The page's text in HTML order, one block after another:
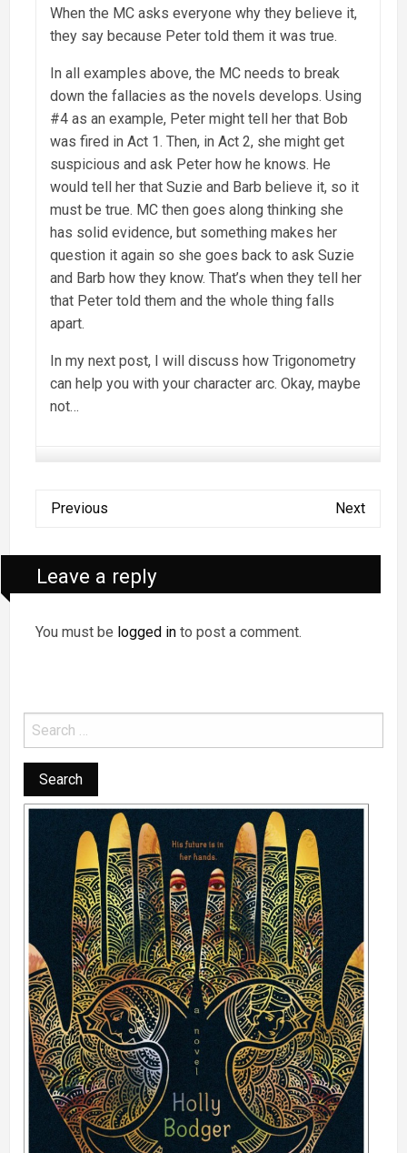
When the MC asks everyone why they believe it,
they say because Peter told them it was true.
In all examples above, the MC needs to break
down the fallacies as the novels develops. Using
#4 as an example, Peter might tell her that Bob
was fired in Act 1. Then, in Act 2, she might get
suspicious and ask Peter how he knows. He
would tell her that Suzie and Barb believe it, so it
must be true. MC then goes along thinking she
has solid evidence, but something makes her
question it again so she goes back to ask Suzie
and Barb how they know. That’s when they tell her
that Peter told them and the whole thing falls
apart.
In my next post, I will discuss how Trigonometry
can help you with your character arc. Okay, maybe
not…
Previous Next
Leave a reply
You must be logged in to post a comment.